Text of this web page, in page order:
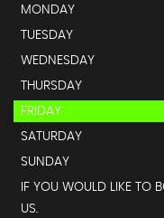
MONDAY
TUESDAY
WEDNESDAY
THURSDAY
FRIDAY
SATURDAY
SUNDAY
IF YOU WOULD LIKE TO
US.